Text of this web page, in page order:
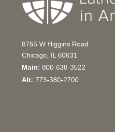
8765 W Higgins Road
Chicago, IL 60631
Main: 800-638-3522
Alt: 773-380-2700